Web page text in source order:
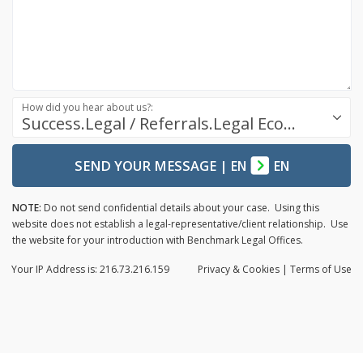
Success.Legal / Referrals.Legal Ecosystem
How did you hear about us?:
SEND YOUR MESSAGE| EN EN
NOTE: Do not send confidential details about your case. Using this
website does not establish a legal-representative/client relationship. Use
the website for your introduction with Benchmark Legal Offices.
Privacy & Cookies | Terms of Use
Your IP Address is: 216.73.216.159